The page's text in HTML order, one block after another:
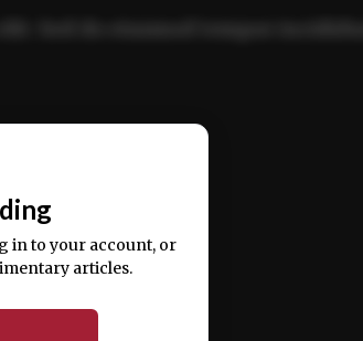
laboris nisi ut aliquip ex ea
in to your account, or
articles.